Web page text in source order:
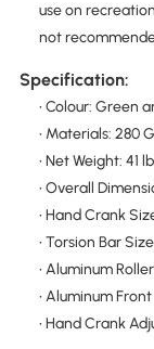
use on
not
Specification:
• Colour: Green
• Materials: 280
• Net Weight: 41
• Overall
• Hand Crank
• Torsion Bar
• Aluminum
• Aluminum Front
• Hand Crank